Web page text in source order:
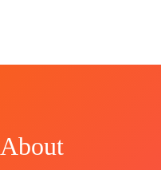
Diva s1528
Embroidery
About